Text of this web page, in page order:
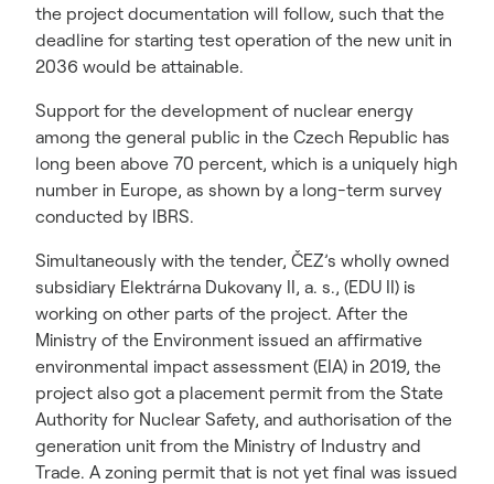
the project documentation will follow, such that the
deadline for starting test operation of the new unit in
2036 would be attainable.
Support for the development of nuclear energy
among the general public in the Czech Republic has
long been above 70 percent, which is a uniquely high
number in Europe, as shown by a long-term survey
conducted by IBRS.
Simultaneously with the tender, ČEZ’s wholly owned
subsidiary Elektrárna Dukovany II, a. s., (EDU II) is
working on other parts of the project. After the
Ministry of the Environment issued an affirmative
environmental impact assessment (EIA) in 2019, the
project also got a placement permit from the State
Authority for Nuclear Safety, and authorisation of the
generation unit from the Ministry of Industry and
Trade. A zoning permit that is not yet final was issued